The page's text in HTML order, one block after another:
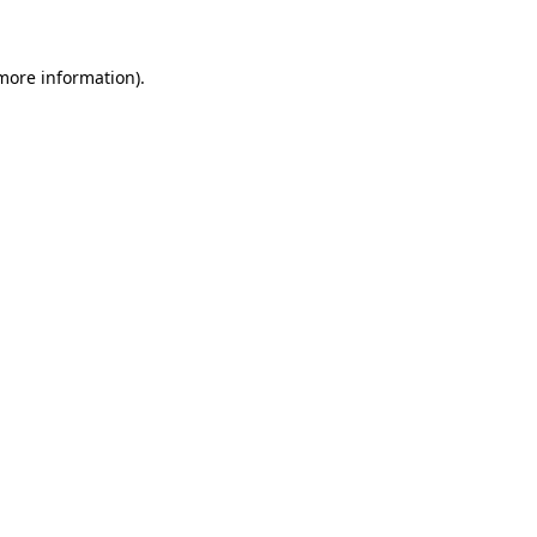
information).